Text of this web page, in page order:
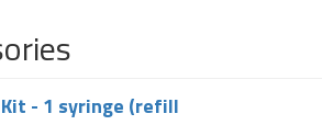
- 1 syringe (refill